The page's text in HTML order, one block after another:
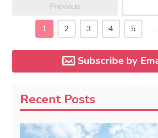
Previous
1
2 3 4 5 …
Subscribe by
Recent Posts